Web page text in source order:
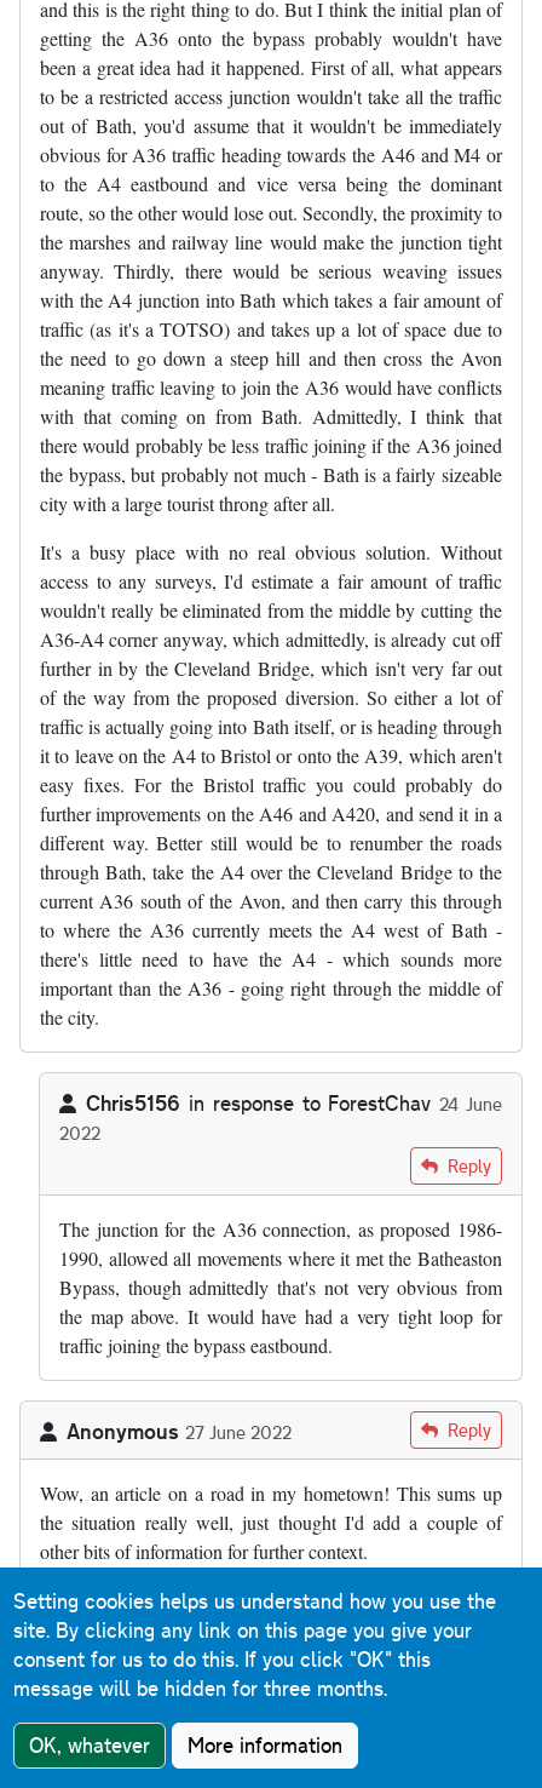
and this is the right thing to do. But I think the initial plan of
getting the A36 onto the bypass probably wouldn't have
been a great idea had it happened. First of all, what appears
to be a restricted access junction wouldn't take all the traffic
out of Bath, you'd assume that it wouldn't be immediately
obvious for A36 traffic heading towards the A46 and M4 or
to the A4 eastbound and vice versa being the dominant
route, so the other would lose out. Secondly, the proximity to
the marshes and railway line would make the junction tight
anyway. Thirdly, there would be serious weaving issues
with the A4 junction into Bath which takes a fair amount of
traffic (as it's a TOTSO) and takes up a lot of space due to
the need to go down a steep hill and then cross the Avon
meaning traffic leaving to join the A36 would have conflicts
with that coming on from Bath. Admittedly, I think that
there would probably be less traffic joining if the A36 joined
the bypass, but probably not much - Bath is a fairly sizeable
city with a large tourist throng after all.
It's a busy place with no real obvious solution. Without
access to any surveys, I'd estimate a fair amount of traffic
wouldn't really be eliminated from the middle by cutting the
A36-A4 corner anyway, which admittedly, is already cut off
further in by the Cleveland Bridge, which isn't very far out
of the way from the proposed diversion. So either a lot of
traffic is actually going into Bath itself, or is heading through
it to leave on the A4 to Bristol or onto the A39, which aren't
easy fixes. For the Bristol traffic you could probably do
further improvements on the A46 and A420, and send it in a
different way. Better still would be to renumber the roads
through Bath, take the A4 over the Cleveland Bridge to the
current A36 south of the Avon, and then carry this through
to where the A36 currently meets the A4 west of Bath -
there's little need to have the A4 - which sounds more
important than the A36 - going right through the middle of
the city.
Chris5156 in response to ForestChav 24 June
2022
ForestChav Reply
The junction for the A36 connection, as proposed 1986-
1990, allowed all movements where it met the Batheaston
Bypass, though admittedly that's not very obvious from
the map above. It would have had a very tight loop for
traffic joining the bypass eastbound.
Anonymous 27 June 2022 Reply
Wow, an article on a road in my hometown! This sums up
the situation really well, just thought I'd add a couple of
other bits of information for further context.
Firstly, I believe the full title of the bypass is the Batheaston
and Swainswick bypass. Batheaston has clearly benefitted
from the bypass, but so has the tiny village of Swainswick
(at the northern end of the dual carriageway) as the old main
narrow and bendy as well as residential.
Setting cookies helps us understand how you use the
site. By clicking any link on this page you give your
consent for us to do this. If you click "OK" this
message will be hidden for three months.
OK, whatever More information